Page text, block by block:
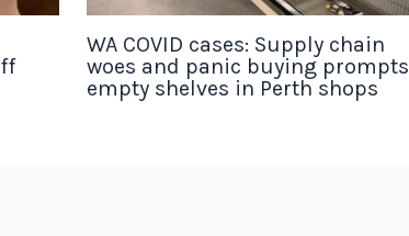
WA COVID cases: Supply chain
woes and panic buying prompts
empty shelves in Perth shops